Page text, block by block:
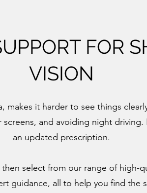
FOR
VISION
makes it harder to see things
and avoiding night driving.
an updated prescription.
then select from our range of high-
guidance, all to help you find the